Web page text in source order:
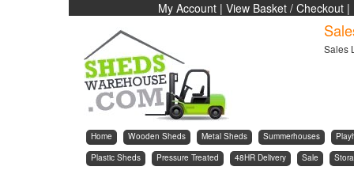
My Account | View Basket / Checkout |
Sales
Home Wooden Sheds Metal Sheds Summerhouses
Plastic Sheds
Pressure Treated 48HR Delivery Sale